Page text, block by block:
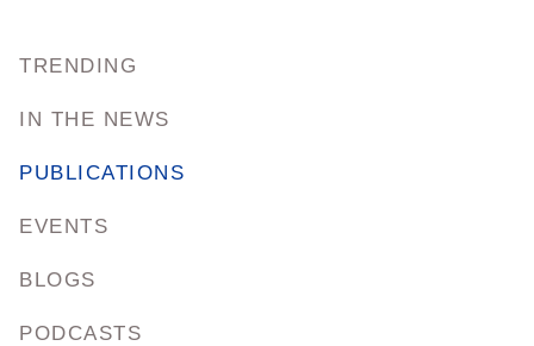
TRENDING
IN THE NEWS
PUBLICATIONS
EVENTS
BLOGS
PODCASTS